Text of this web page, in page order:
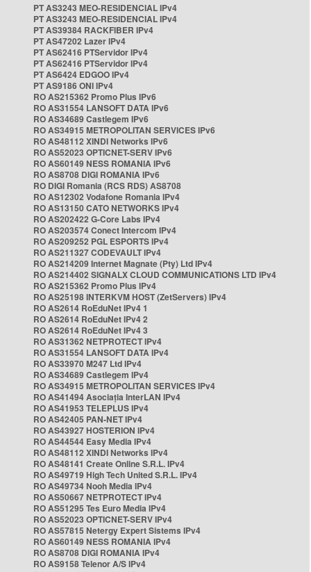
PT AS3243 MEO-RESIDENCIAL IPv4
PT AS3243 MEO-RESIDENCIAL IPv4
PT AS39384 RACKFIBER IPv4
PT AS47202 Lazer IPv4
PT AS62416 PTServidor IPv4
PT AS62416 PTServidor IPv4
PT AS6424 EDGOO IPv4
PT AS9186 ONI IPv4
RO AS215362 Promo Plus IPv6
RO AS31554 LANSOFT DATA IPv6
RO AS34689 Castlegem IPv6
RO AS34915 METROPOLITAN SERVICES IPv6
RO AS48112 XINDI Networks IPv6
RO AS52023 OPTICNET-SERV IPv6
RO AS60149 NESS ROMANIA IPv6
RO AS8708 DIGI ROMANIA IPv6
RO DIGI Romania (RCS RDS) AS8708
RO AS12302 Vodafone Romania IPv4
RO AS13150 CATO NETWORKS IPv4
RO AS202422 G-Core Labs IPv4
RO AS203574 Conect Intercom IPv4
RO AS209252 PGL ESPORTS IPv4
RO AS211327 CODEVAULT IPv4
RO AS214209 Internet Magnate (Pty) Ltd IPv4
RO AS214402 SIGNALX CLOUD COMMUNICATIONS LTD IPv4
RO AS215362 Promo Plus IPv4
RO AS25198 INTERKVM HOST (ZetServers) IPv4
RO AS2614 RoEduNet IPv4 1
RO AS2614 RoEduNet IPv4 2
RO AS2614 RoEduNet IPv4 3
RO AS31362 NETPROTECT IPv4
RO AS31554 LANSOFT DATA IPv4
RO AS33970 M247 Ltd IPv4
RO AS34689 Castlegem IPv4
RO AS34915 METROPOLITAN SERVICES IPv4
RO AS41494 Asociația InterLAN IPv4
RO AS41953 TELEPLUS IPv4
RO AS42405 PAN-NET IPv4
RO AS43927 HOSTERION IPv4
RO AS44544 Easy Media IPv4
RO AS48112 XINDI Networks IPv4
RO AS48141 Create Online S.R.L. IPv4
RO AS49719 High Tech United S.R.L. IPv4
RO AS49734 Nooh Media IPv4
RO AS50667 NETPROTECT IPv4
RO AS51295 Tes Euro Media IPv4
RO AS52023 OPTICNET-SERV IPv4
RO AS57815 Netergy Expert Sistems IPv4
RO AS60149 NESS ROMANIA IPv4
RO AS8708 DIGI ROMANIA IPv4
RO AS9158 Telenor A/S IPv4